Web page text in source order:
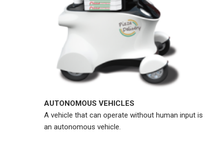
AUTONOMOUS VEHICLES
A vehicle that can operate without human input is
an autonomous vehicle.